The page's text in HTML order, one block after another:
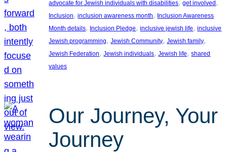
advocate for Jewish individuals with disabilities, get involved
Inclusion, inclusion awareness month, Inclusion Awareness
Month details, Inclusion Pledge, inclusive jewish life, inclusive
Jewish programming, Jewish Community, Jewish family
Jewish Federation, Jewish individuals, Jewish life, shared
values
Our Journey, Your
Journey